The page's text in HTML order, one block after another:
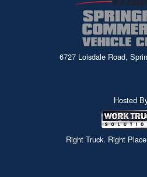
6727 Loisdale Road,
Hosted
Right Truck. Right